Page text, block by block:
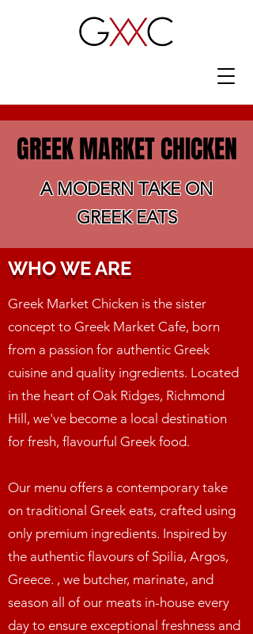
GREEK MARKET CHICKEN
A MODERN TAKE ON
GREEK EATS
WHO WE ARE
Greek Market Chicken is the sister
concept to Greek Market Cafe, born
from a passion for authentic Greek
cuisine and quality ingredients. Located
in the heart of Oak Ridges, Richmond
Hill, we've become a local destination
for fresh, flavourful Greek food.
Our menu offers a contemporary take
on traditional Greek eats, crafted using
only premium ingredients. Inspired by
the authentic flavours of Spilia, Argos,
Greece. , we butcher, marinate, and
season all of our meats in-house every
day to ensure exceptional freshness and